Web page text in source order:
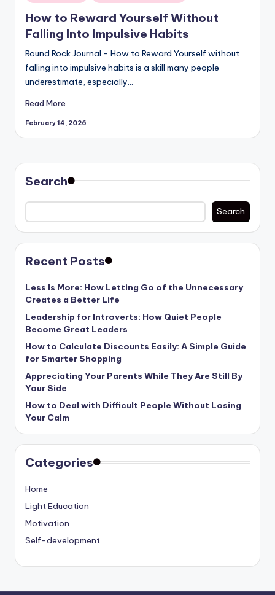
in
How to Reward Yourself Without
Falling Into Impulsive Habits
Round Rock Journal - How to Reward Yourself without
falling into impulsive habits is a skill many people
underestimate, especially…
Read More
February 14, 2026
Search
Search
Recent Posts
Less Is More: How Letting Go of the Unnecessary
Creates a Better Life
Leadership for Introverts: How Quiet People
Become Great Leaders
How to Calculate Discounts Easily: A Simple Guide
for Smarter Shopping
Appreciating Your Parents While They Are Still By
Your Side
How to Deal with Difficult People Without Losing
Your Calm
Categories
Home
Light Education
Motivation
Self-development